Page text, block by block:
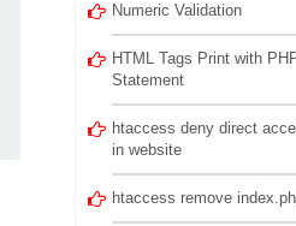
Numeric Validation
HTML Tags Print with
Statement
htaccess deny direct
in website
htaccess remove